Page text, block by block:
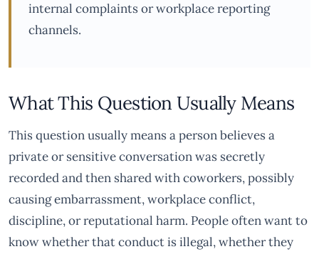
internal complaints or workplace reporting
channels.
What This Question Usually Means
This question usually means a person believes a
private or sensitive conversation was secretly
recorded and then shared with coworkers, possibly
causing embarrassment, workplace conflict,
discipline, or reputational harm. People often want to
know whether that conduct is illegal, whether they